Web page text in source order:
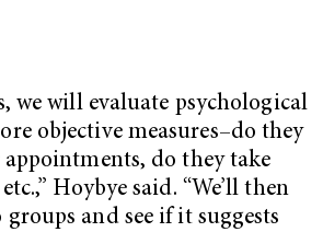
we will evaluate psychological
objective measures–do they
do they take
Hoybye said. “We’ll then
and see if it suggests